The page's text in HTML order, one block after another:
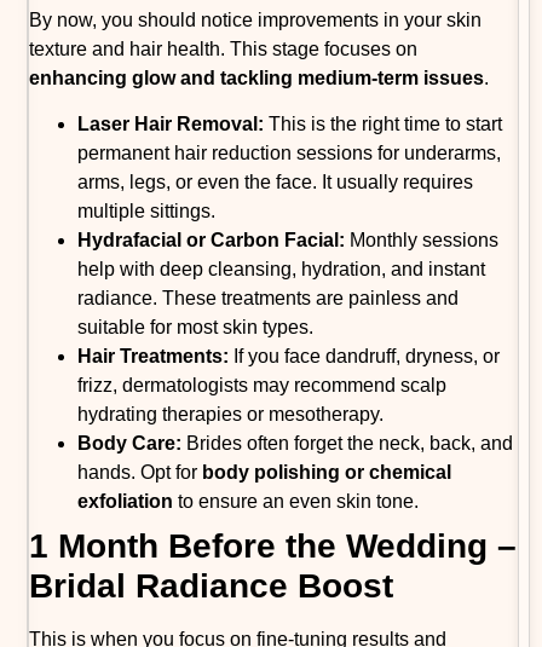
By now, you should notice improvements in your skin
texture and hair health. This stage focuses on
enhancing glow and tackling medium-term issues.
Laser Hair Removal: This is the right time to start
permanent hair reduction sessions for underarms,
arms, legs, or even the face. It usually requires
multiple sittings.
Hydrafacial or Carbon Facial: Monthly sessions
help with deep cleansing, hydration, and instant
radiance. These treatments are painless and
suitable for most skin types.
Hair Treatments: If you face dandruff, dryness, or
frizz, dermatologists may recommend scalp
hydrating therapies or mesotherapy.
Body Care: Brides often forget the neck, back, and
hands. Opt for body polishing or chemical
exfoliation to ensure an even skin tone.
1 Month Before the Wedding –
Bridal Radiance Boost
This is when you focus on fine-tuning results and